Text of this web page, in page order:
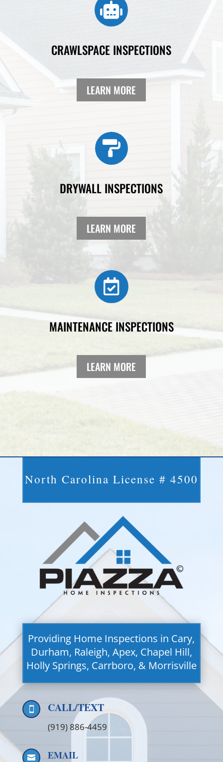

CRAWLSPACE INSPECTIONS
LEARN MORE

DRYWALL INSPECTIONS
LEARN MORE

MAINTENANCE INSPECTIONS
LEARN MORE
North Carolina License # 4500
Providing Home Inspections in Cary,
Durham, Raleigh, Apex, Chapel Hill,
Holly Springs, Carrboro, & Morrisville
 CALL/TEXT
(919) 886-4459
 EMAIL